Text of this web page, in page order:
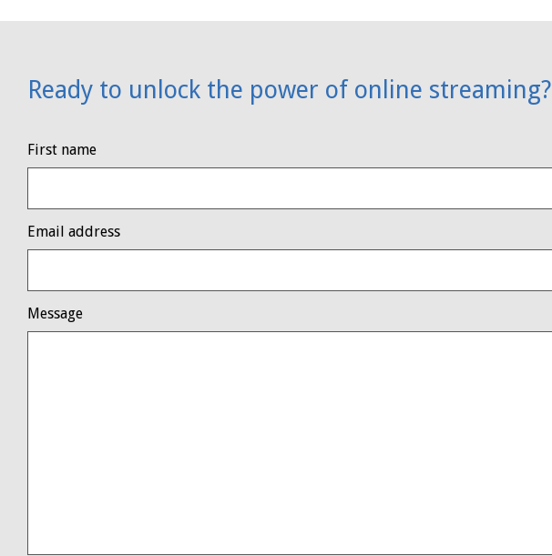
Ready to unlock the power of online streaming?
First name
Email address
Message